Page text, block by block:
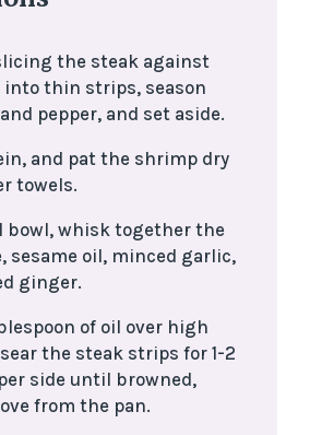
the steak against
thin strips, season
pepper, and set aside.
and pat the shrimp dry
towels.
bowl, whisk together the
sesame oil, minced garlic,
ginger.
of oil over high
the steak strips for 1-2
side until browned,
from the pan.